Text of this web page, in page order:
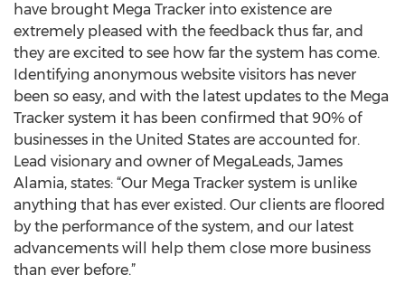
have brought Mega Tracker into existence are
extremely pleased with the feedback thus far, and
they are excited to see how far the system has come.
Identifying anonymous website visitors has never
been so easy, and with the latest updates to the Mega
Tracker system it has been confirmed that 90% of
businesses in the United States are accounted for.
Lead visionary and owner of MegaLeads, James
Alamia, states: “Our Mega Tracker system is unlike
anything that has ever existed. Our clients are floored
by the performance of the system, and our latest
advancements will help them close more business
than ever before.”